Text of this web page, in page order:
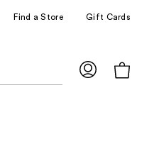
Find a Store Gift Cards